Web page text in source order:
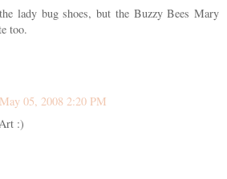
lady bug shoes, but the Buzzy Bees Mary
too.
May 05, 2008 2:20 PM
:)